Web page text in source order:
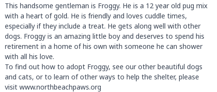
This handsome gentleman is Froggy. He is a 12 year old pug mix
with a heart of gold. He is friendly and loves cuddle times,
especially if they include a treat. He gets along well with other
dogs. Froggy is an amazing little boy and deserves to spend his
retirement in a home of his own with someone he can shower
with all his love.
To find out how to adopt Froggy, see our other beautiful dogs
and cats, or to learn of other ways to help the shelter, please
visit www.northbeachpaws.org